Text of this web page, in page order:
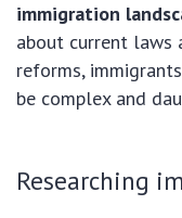
immigration
about current laws
reforms,
be complex and
Researching